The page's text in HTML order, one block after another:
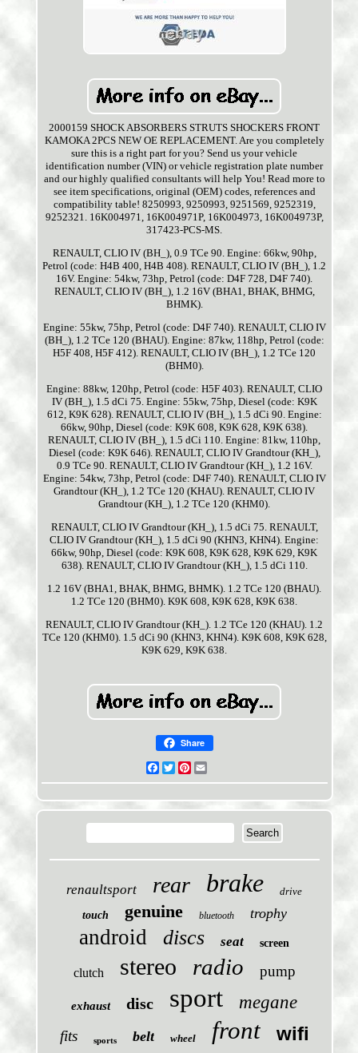
2000159 SHOCK ABSORBERS STRUTS SHOCKERS FRONT
KAMOKA 2PCS NEW OE REPLACEMENT. Are you completely
sure this is a right part for you? Send us your vehicle
identification number (VIN) or vehicle registration plate number
and our highly qualified consultants will help You! Read more to
see item specifications, original (OEM) codes, references and
compatibility table! 8250993, 9250993, 9251569, 9252319,
9252321. 16K004971, 16K004971P, 16K004973, 16K004973P,
317423-PCS-MS.
RENAULT, CLIO IV (BH_), 0.9 TCe 90. Engine: 66kw, 90hp,
Petrol (code: H4B 400, H4B 408). RENAULT, CLIO IV (BH_), 1.2
16V. Engine: 54kw, 73hp, Petrol (code: D4F 728, D4F 740).
RENAULT, CLIO IV (BH_), 1.2 16V (BHA1, BHAK, BHMG,
BHMK).
Engine: 55kw, 75hp, Petrol (code: D4F 740). RENAULT, CLIO IV
(BH_), 1.2 TCe 120 (BHAU). Engine: 87kw, 118hp, Petrol (code:
H5F 408, H5F 412). RENAULT, CLIO IV (BH_), 1.2 TCe 120
(BHM0).
Engine: 88kw, 120hp, Petrol (code: H5F 403). RENAULT, CLIO
IV (BH_), 1.5 dCi 75. Engine: 55kw, 75hp, Diesel (code: K9K
612, K9K 628). RENAULT, CLIO IV (BH_), 1.5 dCi 90. Engine:
66kw, 90hp, Diesel (code: K9K 608, K9K 628, K9K 638).
RENAULT, CLIO IV (BH_), 1.5 dCi 110. Engine: 81kw, 110hp,
Diesel (code: K9K 646). RENAULT, CLIO IV Grandtour (KH_),
0.9 TCe 90. RENAULT, CLIO IV Grandtour (KH_), 1.2 16V.
Engine: 54kw, 73hp, Petrol (code: D4F 740). RENAULT, CLIO IV
Grandtour (KH_), 1.2 TCe 120 (KHAU). RENAULT, CLIO IV
Grandtour (KH_), 1.2 TCe 120 (KHM0).
RENAULT, CLIO IV Grandtour (KH_), 1.5 dCi 75. RENAULT,
CLIO IV Grandtour (KH_), 1.5 dCi 90 (KHN3, KHN4). Engine:
66kw, 90hp, Diesel (code: K9K 608, K9K 628, K9K 629, K9K
638). RENAULT, CLIO IV Grandtour (KH_), 1.5 dCi 110.
1.2 16V (BHA1, BHAK, BHMG, BHMK). 1.2 TCe 120 (BHAU).
1.2 TCe 120 (BHM0). K9K 608, K9K 628, K9K 638.
RENAULT, CLIO IV Grandtour (KH_). 1.2 TCe 120 (KHAU). 1.2
TCe 120 (KHM0). 1.5 dCi 90 (KHN3, KHN4). K9K 608, K9K 628,
K9K 629, K9K 638.
Share
Facebook
TwitterPinterest
renaultsport rear brake
drive
touch
genuine bluetooth trophy
android discs seat screen
clutch stereo radio pump
exhaust disc sport megane
fits sports belt wheel front wifi